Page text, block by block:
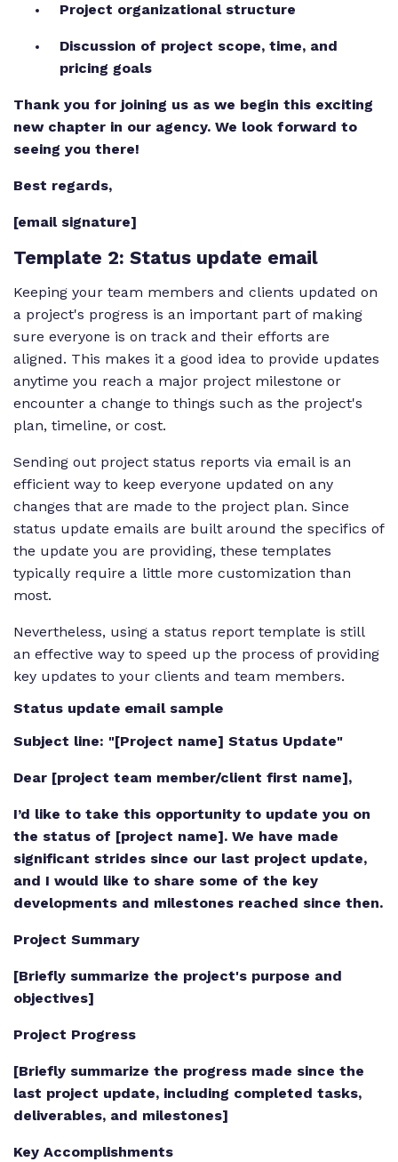
Project organizational structure
Discussion of project scope, time, and
pricing goals
Thank you for joining us as we begin this exciting
new chapter in our agency. We look forward to
seeing you there!
Best regards,
[email signature]
Template 2: Status update email
Keeping your team members and clients updated on
a project's progress is an important part of making
sure everyone is on track and their efforts are
aligned. This makes it a good idea to provide updates
anytime you reach a major project milestone or
encounter a change to things such as the project's
plan, timeline, or cost.
Sending out project status reports via email is an
efficient way to keep everyone updated on any
changes that are made to the project plan. Since
status update emails are built around the specifics of
the update you are providing, these templates
typically require a little more customization than
most.
Nevertheless, using a status report template is still
an effective way to speed up the process of providing
key updates to your clients and team members.
Status update email sample
Subject line: "[Project name] Status Update"
Dear [project team member/client first name],
I’d like to take this opportunity to update you on
the status of [project name]. We have made
significant strides since our last project update,
and I would like to share some of the key
developments and milestones reached since then.
Project Summary
[Briefly summarize the project's purpose and
objectives]
Project Progress
[Briefly summarize the progress made since the
last project update, including completed tasks,
deliverables, and milestones]
Key Accomplishments